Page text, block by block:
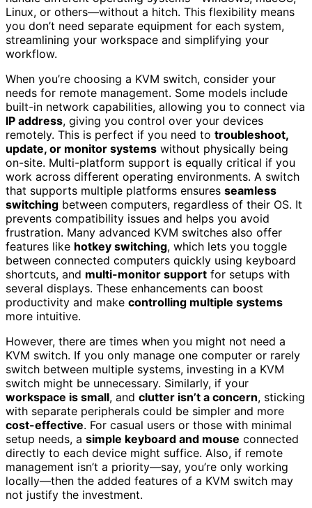
Linux, or others—without a hitch. This flexibility means
you don’t need separate equipment for each system,
streamlining your workspace and simplifying your
workflow.
When you’re choosing a KVM switch, consider your
needs for remote management. Some models include
built-in network capabilities, allowing you to connect via
IP address, giving you control over your devices
remotely. This is perfect if you need to troubleshoot,
update, or monitor systems without physically being
on-site. Multi-platform support is equally critical if you
work across different operating environments. A switch
that supports multiple platforms ensures seamless
switching between computers, regardless of their OS. It
prevents compatibility issues and helps you avoid
frustration. Many advanced KVM switches also offer
features like hotkey switching, which lets you toggle
between connected computers quickly using keyboard
shortcuts, and multi-monitor support for setups with
several displays. These enhancements can boost
productivity and make controlling multiple systems
more intuitive.
However, there are times when you might not need a
KVM switch. If you only manage one computer or rarely
switch between multiple systems, investing in a KVM
switch might be unnecessary. Similarly, if your
workspace is small, and clutter isn’t a concern, sticking
with separate peripherals could be simpler and more
cost-effective. For casual users or those with minimal
setup needs, a simple keyboard and mouse connected
directly to each device might suffice. Also, if remote
management isn’t a priority—say, you’re only working
locally—then the added features of a KVM switch may
not justify the investment.